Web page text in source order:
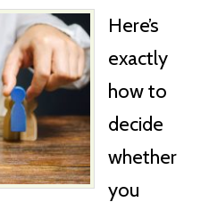
Here’s
exactly
how to
decide
whether
you